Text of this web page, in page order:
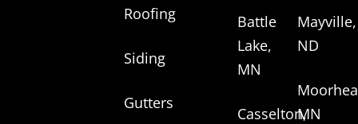
Roofing
Siding
Gutters
Battle
Lake,
MN
Casselton,
Mayville,
ND
MN